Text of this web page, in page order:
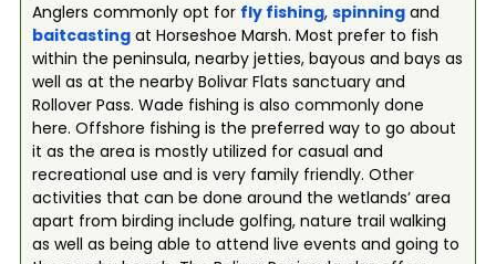
Anglers commonly opt for fly fishing, spinningand
baitcastingat Horseshoe Marsh. Most prefer to fish
within the peninsula, nearby jetties, bayous and bays as
well as at the nearby Bolivar Flats sanctuary and
Rollover Pass. Wade fishing is also commonly done
here. Offshore fishing is the preferred way to go about
it as the area is mostly utilized for casual and
recreational use and is very family friendly. Other
activities that can be done around the wetlands’ area
apart from birding include golfing, nature trail walking
as well as being able to attend live events and going to